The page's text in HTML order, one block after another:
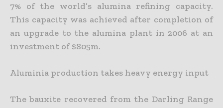
7% of the world’s alumina refining capacity.
This capacity was achieved after completion of
an upgrade to the alumina plant in 2006 at an
investment of $805m.
Aluminia production takes heavy energy input
The bauxite recovered from the Darling Range